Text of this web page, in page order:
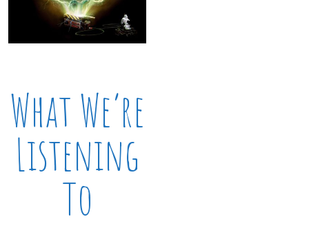
What We’re
Listening
To